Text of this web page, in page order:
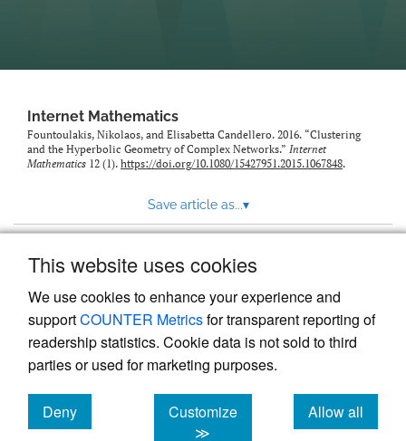
This website uses cookies
We use cookies to enhance your experience and
supportCOUNTER Metricsfor transparent reporting of
readership statistics. Cookie data is not sold to third
parties or used for marketing purposes.
Deny
cookies
Customize
≫
Allow all
cookies
Internet Mathematics
Fountoulakis, Nikolaos, and Elisabetta Candellero. 2016. “Clustering
and the Hyperbolic Geometry of Complex Networks.” Internet
Mathematics 12 (1). https://doi.org/10.1080/15427951.2015.1067848.
Save article as...▾
Powered by
, the modern academic journal
management system